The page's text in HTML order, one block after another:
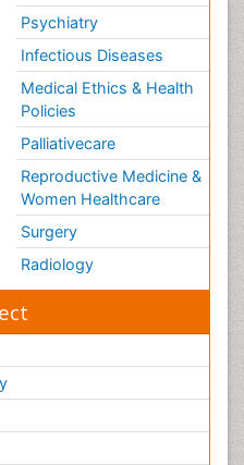
Psychiatry
Infectious Diseases
Medical Ethics & Health
Policies
Palliativecare
Reproductive Medicine &
Women Healthcare
Surgery
Radiology